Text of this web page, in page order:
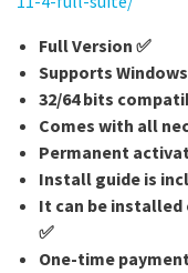
Full Version ✅
Supports Windows
32/64 bits
Comes with all
Permanent
Install guide is
It can be installed
✅
One-time